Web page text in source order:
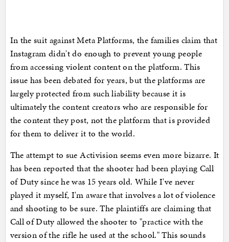
In the suit against Meta Platforms, the families claim that
Instagram didn't do enough to prevent young people
from accessing violent content on the platform. This
issue has been debated for years, but the platforms are
largely protected from such liability because it is
ultimately the content creators who are responsible for
the content they post, not the platform that is provided
for them to deliver it to the world.
The attempt to sue Activision seems even more bizarre. It
has been reported that the shooter had been playing Call
of Duty since he was 15 years old. While I've never
played it myself, I'm aware that involves a lot of violence
and shooting to be sure. The plaintiffs are claiming that
Call of Duty allowed the shooter to "practice with the
version of the rifle he used at the school." This sounds